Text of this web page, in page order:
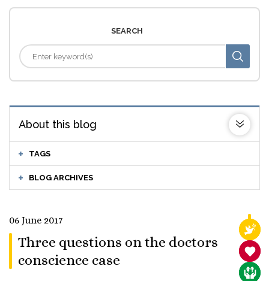
SEARCH
About this blog
TAGS
BLOG ARCHIVES
06 June 2017
Three questions on the doctors
conscience case